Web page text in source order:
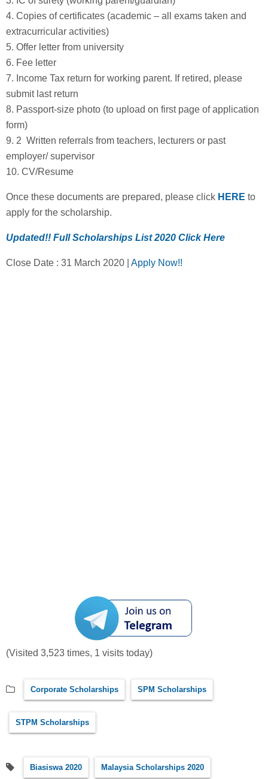
4. Copies of certificates (academic – all exams taken and
extracurricular activities)
5. Offer letter from university
6. Fee letter
7. Income Tax return for working parent. If retired, please
submit last return
8. Passport-size photo (to upload on first page of application
form)
9. 2 Written referrals from teachers, lecturers or past
employer/ supervisor
10. CV/Resume
Once these documents are prepared, please click HERE to
apply for the scholarship.
Updated!! Full Scholarships List 2020 Click Here
Close Date : 31 March 2020 | Apply Now!!
(Visited 3,523 times, 1 visits today)
Corporate Scholarships SPM Scholarships
STPM Scholarships
Biasiswa 2020 Malaysia Scholarships 2020